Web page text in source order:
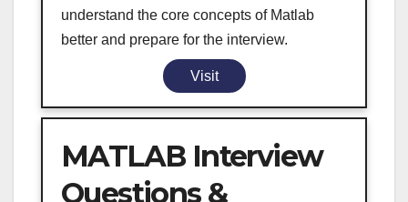
understand the core concepts of Matlab
better and prepare for the interview.
Visit
MATLAB Interview
Questions &